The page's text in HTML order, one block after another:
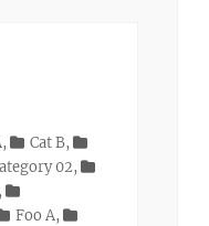
, Cat B,
02,
,
Foo A,